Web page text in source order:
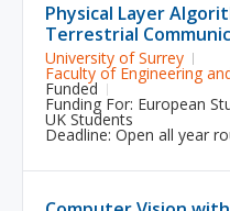
Physical Layer
Terrestrial
University of Surrey
Faculty of Engineering
Funded
Funding For: European
UK Students
Deadline: Open all year